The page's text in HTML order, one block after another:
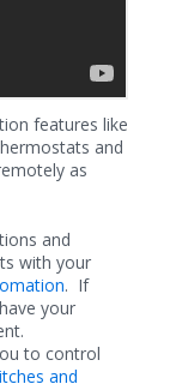
features like
and
as
and
with your
. If
your
to control
and